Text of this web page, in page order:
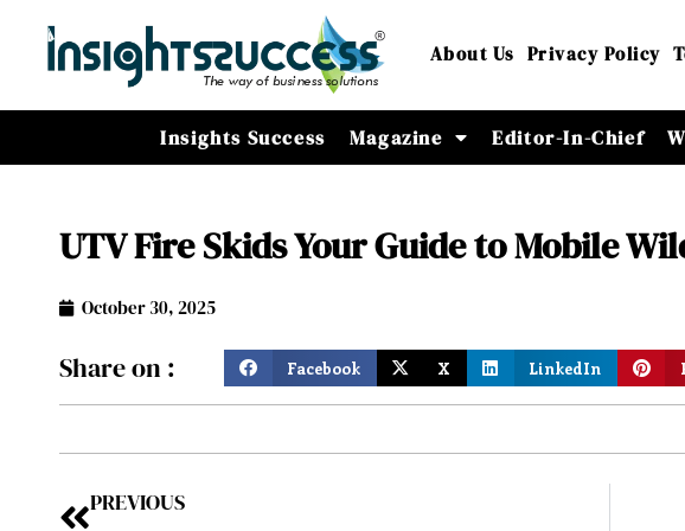
About Us Privacy Policy
Insights Success Magazine Editor-In-Chief
UTV Fire Skids Your Guide to Mobile
October 30, 2025
Share on : Facebook X LinkedIn
PREVIOUS